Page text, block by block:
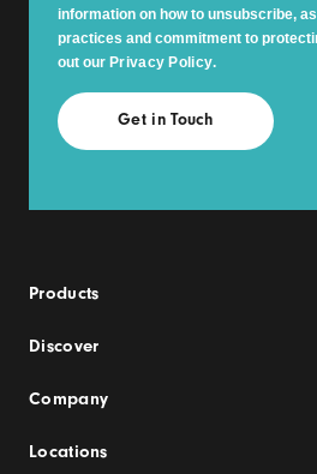
information on how to unsubscribe,
practices and commitment to
out our Privacy Policy.
Products
Discover
Company
Locations